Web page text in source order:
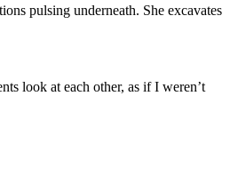
pulsing underneath. She excavates
look at each other, as if I weren’t